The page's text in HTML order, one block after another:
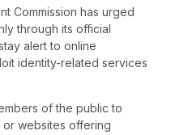
Commission has urged
through its official
alert to online
identity-related services
of the public to
or websites offering